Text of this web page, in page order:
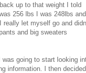
up to that weight I told
256 lbs I was 248lbs and
really let myself go and
and big sweaters
going to start looking
information. I then decided